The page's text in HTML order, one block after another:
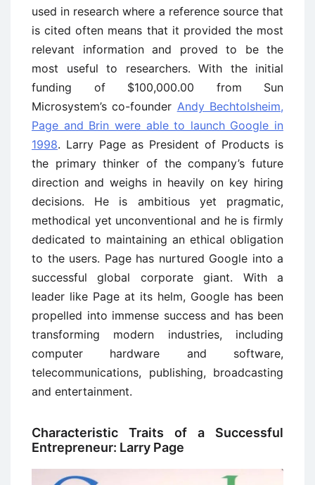
used in research where a reference source that
is cited often means that it provided the most
relevant information and proved to be the
most useful to researchers. With the initial
funding of $100,000.00 from Sun
Microsystem’s co-founder Andy Bechtolsheim,
Page and Brin were able to launch Google in
1998. Larry Page as President of Products is
the primary thinker of the company’s future
direction and weighs in heavily on key hiring
decisions. He is ambitious yet pragmatic,
methodical yet unconventional and he is firmly
dedicated to maintaining an ethical obligation
to the users. Page has nurtured Google into a
successful global corporate giant. With a
leader like Page at its helm, Google has been
propelled into immense success and has been
transforming modern industries, including
computer hardware and software,
telecommunications, publishing, broadcasting
and entertainment.
Characteristic Traits of a Successful
Entrepreneur: Larry Page